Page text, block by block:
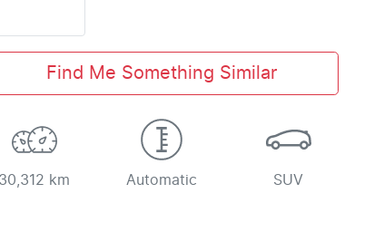
Find Me Something Similar
30,312 km Automatic SUV